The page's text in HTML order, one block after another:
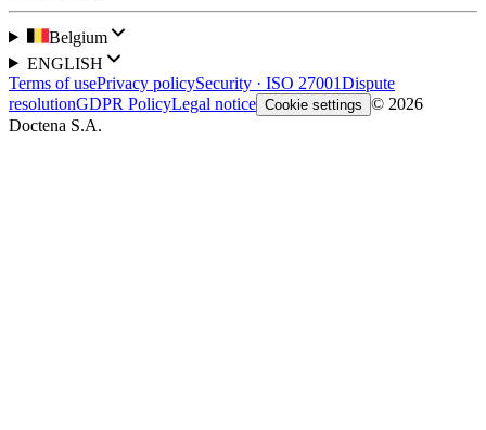
Belgium
ENGLISH
Terms of usePrivacy policySecurity · ISO 27001Dispute
resolutionGDPR PolicyLegal notice Cookie settings © 2026
Doctena S.A.